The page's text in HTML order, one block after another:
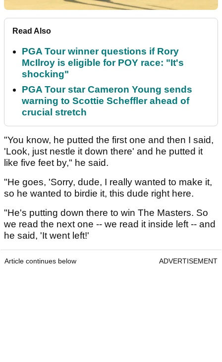
Read Also
PGA Tour winner questions if Rory
McIlroy is eligible for POY race: "It's
shocking"
PGA Tour star Cameron Young sends
warning to Scottie Scheffler ahead of
crucial stretch
"You know, he putted the first one and then I said,
'Look, just nestle it down there' and he putted it
like five feet by," he said.
"He goes, 'Sorry, dude, I really wanted to make it,
so he wanted to birdie it, this dude right here.
"He's putting down there to win The Masters. So
we read the next one -- we read it inside left -- and
he said, 'It went left!'
Article continues below ADVERTISEMENT